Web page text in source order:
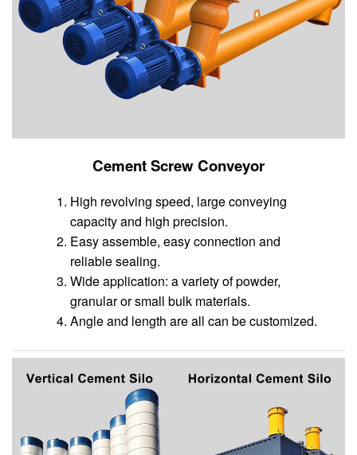
Cement Screw Conveyor
High revolving speed, large conveying
capacity and high precision.
Easy assemble, easy connection and
reliable sealing.
Wide application: a variety of powder,
granular or small bulk materials.
Angle and length are all can be customized.